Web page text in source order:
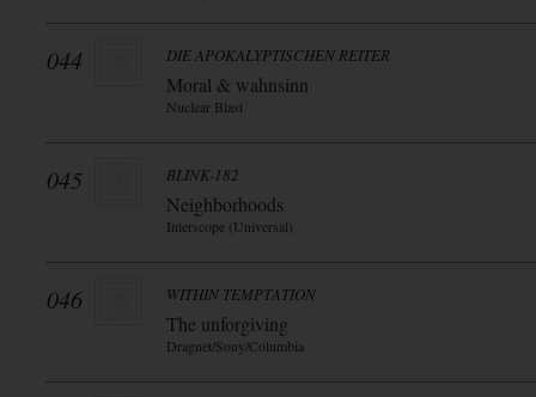
044 DIE APOKALYPTISCHEN REITER
Moral & wahnsinn
Nuclear Blast
045 BLINK-182
Neighborhoods
Interscope (Universal)
046 WITHIN TEMPTATION
The unforgiving
Dragnet/Sony/Columbia